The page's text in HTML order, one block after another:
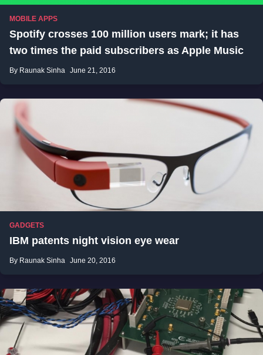
MOBILE APPS
Spotify crosses 100 million users mark; it has
two times the paid subscribers as Apple Music
By Raunak Sinha June 21, 2016
GADGETS
IBM patents night vision eye wear
By Raunak Sinha June 20, 2016